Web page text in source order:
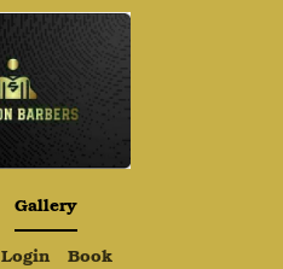
Gallery
Login Book